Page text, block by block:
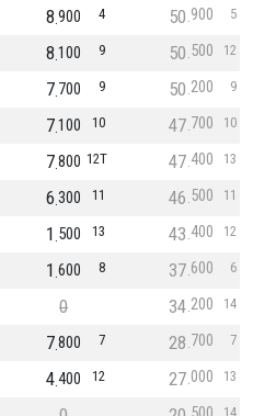
4
900
8 5
900
50
9
100
8 12
500
50
9
700
7 9
200
50
10
100
7 10
700
47
12T
800
7 13
400
47
11
300
6 11
500
46
13
500
1 12
400
43
8
600
1 6
600
37
0 14
200
34
7
800
7 7
700
28
12
400
4 13
000
27
14